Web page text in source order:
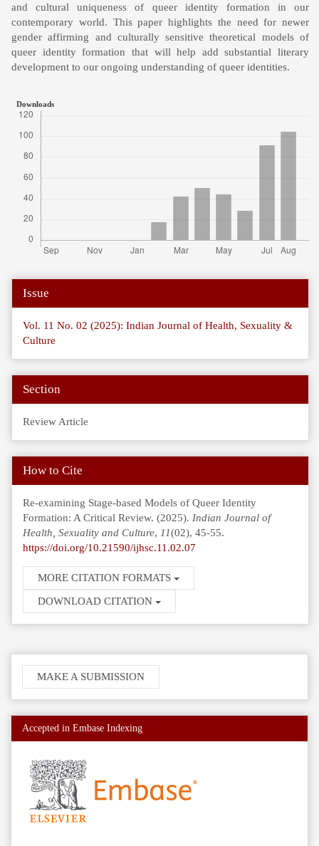
and cultural uniqueness of queer identity formation in our
contemporary world. This paper highlights the need for newer
gender affirming and culturally sensitive theoretical models of
queer identity formation that will help add substantial literary
development to our ongoing understanding of queer identities.
Downloads
Article
Details
Issue
Vol. 11 No. 02 (2025): Indian Journal of Health, Sexuality &
Culture
Section
Review Article
How to Cite
Re-examining Stage-based Models of Queer Identity
Formation: A Critical Review. (2025). Indian Journal of
Health, Sexuality and Culture, 11(02), 45-55.
https://doi.org/10.21590/ijhsc.11.02.07
MORE CITATION FORMATS
DOWNLOAD CITATION
Make
MAKE A SUBMISSION
Accepted in Embase Indexing